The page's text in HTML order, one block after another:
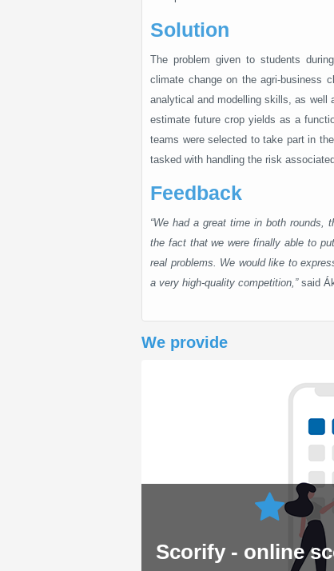
Solution
The problem given to students
climate change on the agri-business
analytical and modelling skills, as well
estimate future crop yields as a
teams were selected to take part in
tasked with handling the risk
Feedback
“We had a great time in both rounds,
the fact that we were finally able to
real problems. We would like to
a very high-quality competition,” said
We provide
Scorify - online